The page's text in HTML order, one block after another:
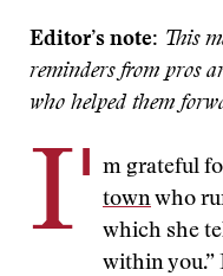
Editor’s note: This
reminders from pros
who helped them
I' m grateful
townwho
which she
within you.”